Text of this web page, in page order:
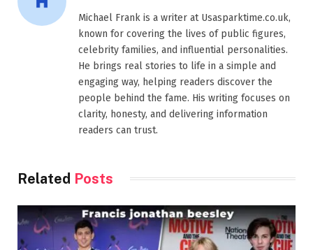
Michael Frank is a writer at Usasparktime.co.uk,
known for covering the lives of public figures,
celebrity families, and influential personalities.
He brings real stories to life in a simple and
engaging way, helping readers discover the
people behind the fame. His writing focuses on
clarity, honesty, and delivering information
readers can trust.
Related Posts